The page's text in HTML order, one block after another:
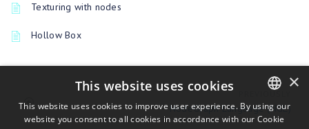
Texturing with nodes
Hollow Box
NodeGraph Language (NGL)
ENGLISH
×
This website uses cookies
This website uses cookies to improve user experience. By using our
website you consent to all cookies in accordance with our Cookie